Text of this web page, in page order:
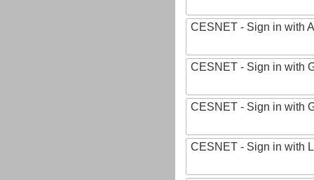
CESNET - Sign in with
CESNET - Sign in with
CESNET - Sign in with
CESNET - Sign in with